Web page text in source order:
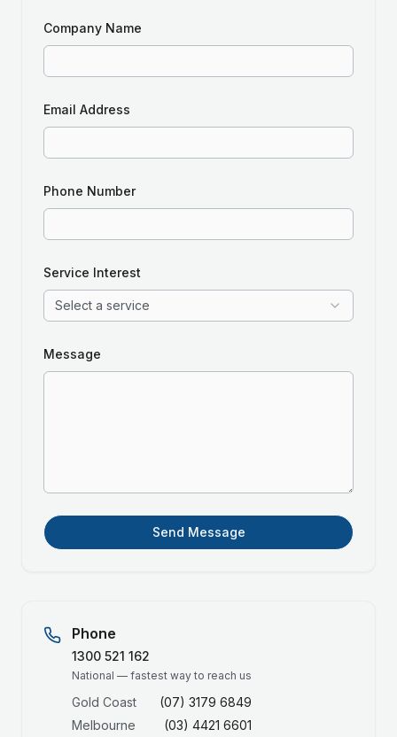
Company Name
Email Address
Phone Number
Service Interest
Select a service
Message
Send Message
Phone
1300 521 162
National — fastest way to reach us
Gold Coast
(07) 3179 6849
Melbourne
(03) 4421 6601